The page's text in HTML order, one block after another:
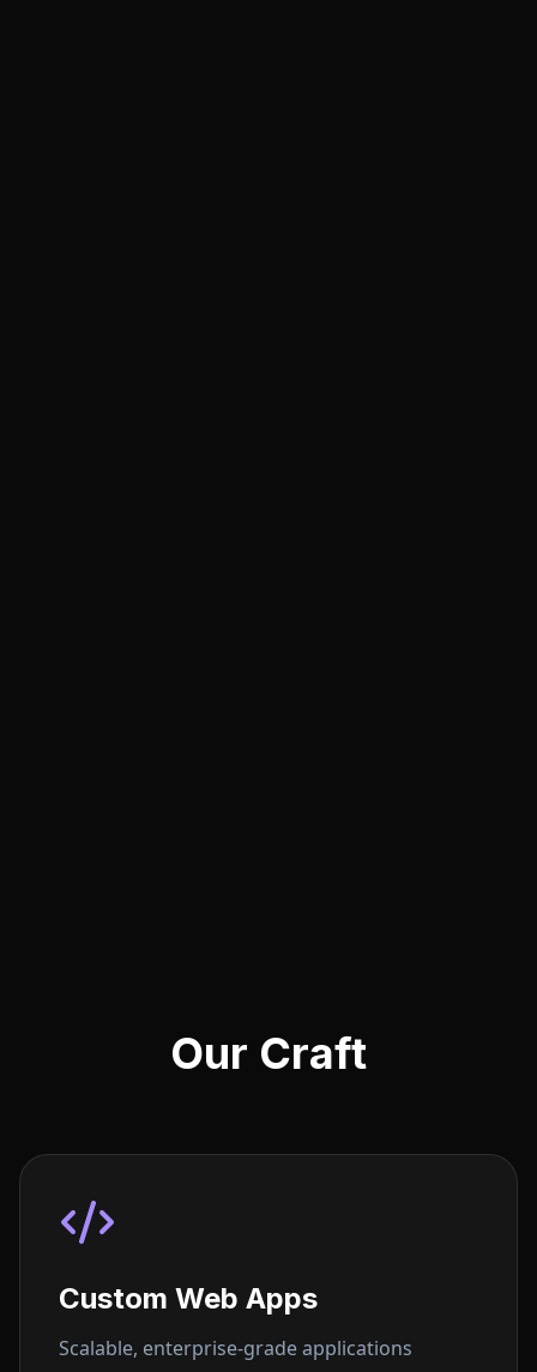
Our Craft
Custom Web Apps
Scalable, enterprise-grade applications